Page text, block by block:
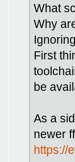
What
Why
First
be
As a
newer
https://